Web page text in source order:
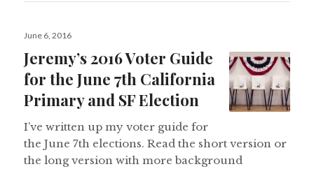
Posted
June 6, 2016
Jeremy’s 2016 Voter Guide
for the June 7th California
Primary and SF Election
I’ve written up my voter guide for
the June 7th elections. Read the short version or
the long version with more background